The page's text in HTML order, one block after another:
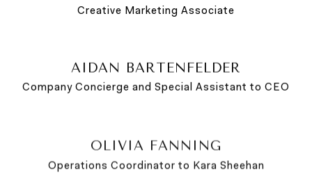
Creative Marketing Associate
AIDAN BARTENFELDER
Company Concierge and Special Assistant to CEO
OLIVIA FANNING
Operations Coordinator to Kara Sheehan